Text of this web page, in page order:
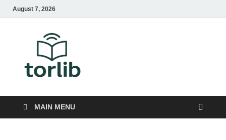
August 7, 2026
MAIN MENU